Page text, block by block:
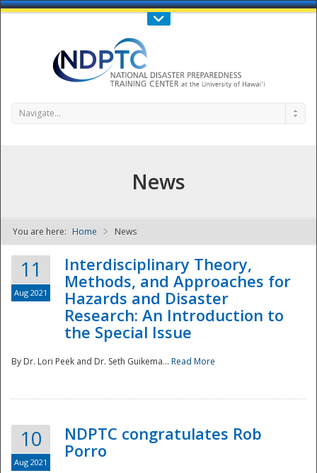
Call Us : 808-956-0600
NDPTC - The
Navigate...
News
You are here: Home News
11
Aug 2021
Interdisciplinary Theory,
Methods, and Approaches for
Hazards and Disaster
Research: An Introduction to
the Special Issue
By Dr. Lori Peek and Dr. Seth Guikema... Read More
10
Aug 2021
NDPTC congratulates Rob
Porro